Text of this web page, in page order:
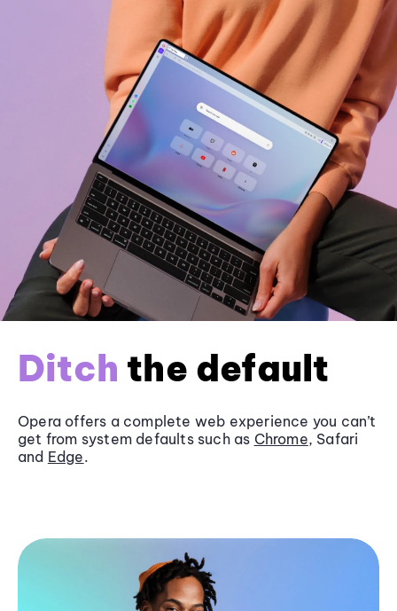
Ditch the default
Opera offers a complete web experience you can’t
get from system defaults such as Chrome, Safari
and Edge.